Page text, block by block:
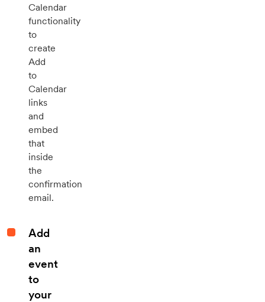
Calendar
functionality
to
create
Add
to
Calendar
links
and
embed
that
inside
the
confirmation
email.
Add
an
event
to
your